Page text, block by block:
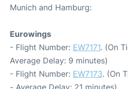
Munich and Hamburg:
Eurowings
- Flight Number: EW7171. (On
Average Delay: 9 minutes)
- Flight Number: EW7173. (On